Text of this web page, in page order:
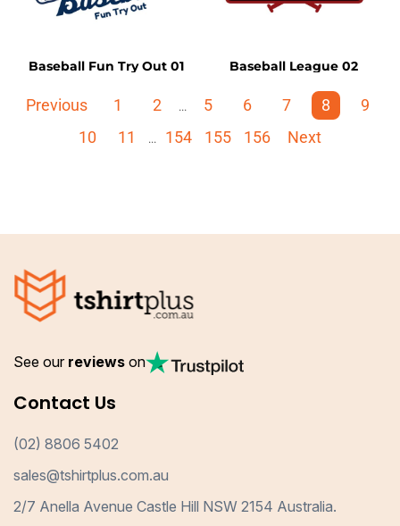
Baseball Fun Try Out 01 Baseball League 02
Previous 1 2 ... 5 6 7 8
9
10
11 ... 154 155 156 Next
See our reviews on
Contact Us
(02) 8806 5402
sales@tshirtplus.com.au
2/7 Anella Avenue Castle Hill NSW 2154 Australia.